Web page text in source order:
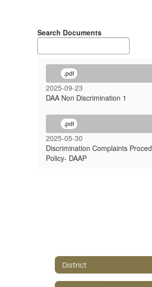
Search Documents
.pdf
2025-09-23
DAA Non Discrimination 1
.pdf
2025-05-30
Discrimination Complaints
Policy- DAAP
District